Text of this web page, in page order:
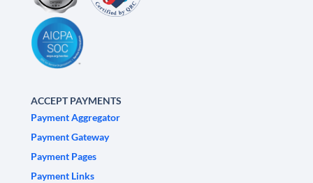
ACCEPT PAYMENTS
Payment Aggregator
Payment Gateway
Payment Pages
Payment Links